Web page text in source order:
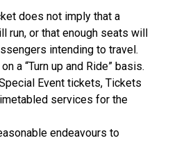
does not imply that a
run, or that enough seats will
intending to travel.
a “Turn up and Ride” basis.
Event tickets, Tickets
services for the
endeavours to